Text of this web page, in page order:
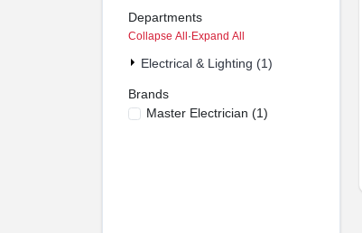
Departments
Collapse All·Expand All
Electrical & Lighting (1)
Brands
Master Electrician (1)